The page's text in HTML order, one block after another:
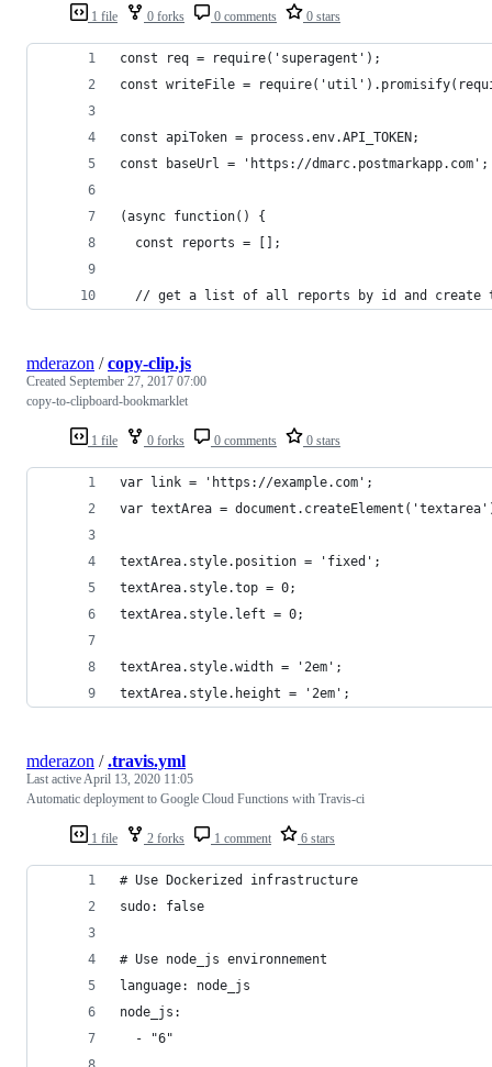
1 file 0 forks 0 comments 0 stars
const req = require('superagent');
const writeFile =
const apiToken = process.env.API_TOKEN;
const baseUrl = 'https://dmarc.postmarkapp.com';
(async function() {
  const reports = [];
// get a list of all reports by id and create
1 file 0 forks 0 comments 0 stars
mderazon /copy-clip.js
Created September 27, 2017 07:00
copy-to-clipboard-bookmarklet
var link = 'https://example.com';
var textArea =
textArea.style.position = 'fixed';
textArea.style.top = 0;
textArea.style.left = 0;
textArea.style.width = '2em';
textArea.style.height = '2em';
1 file 2 forks 1 comment 6 stars
mderazon /.travis.yml
Last activeApril 13, 2020 11:05
Automatic deployment to Google Cloud Functions with Travis-ci
# Use Dockerized infrastructure
sudo: false
# Use node_js environnement
language: node_js
node_js:
  - "6"